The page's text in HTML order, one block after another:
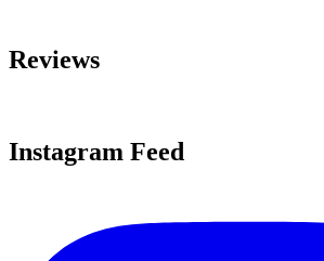
Reviews
Instagram Feed